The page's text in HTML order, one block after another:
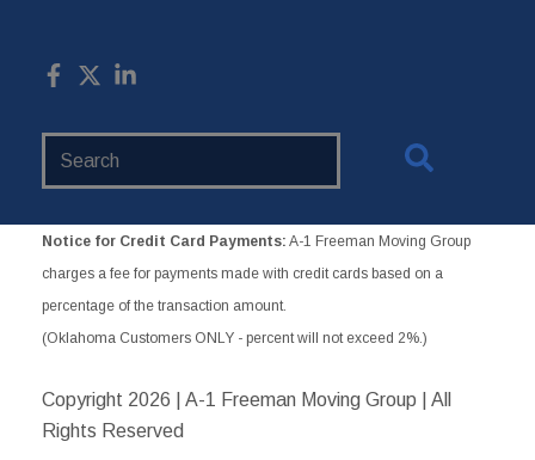
Notice for Credit Card Payments: A-1 Freeman Moving Group
charges a fee for payments made with credit cards based on a
percentage of the transaction amount.
(Oklahoma Customers ONLY - percent will not exceed 2%.)
Copyright 2026 | A-1 Freeman Moving Group | All
Rights Reserved